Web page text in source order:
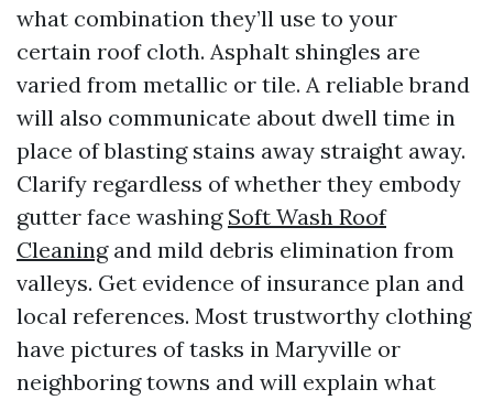
what combination they’ll use to your
certain roof cloth. Asphalt shingles are
varied from metallic or tile. A reliable brand
will also communicate about dwell time in
place of blasting stains away straight away.
Clarify regardless of whether they embody
gutter face washing Soft Wash Roof
Cleaningand mild debris elimination from
valleys. Get evidence of insurance plan and
local references. Most trustworthy clothing
have pictures of tasks in Maryville or
neighboring towns and will explain what